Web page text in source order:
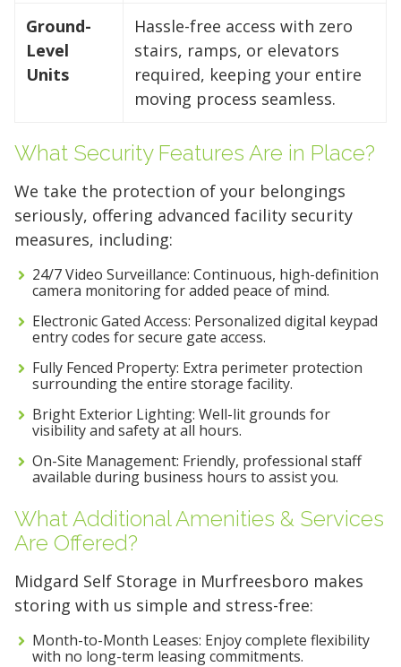
Ground-
Level
Units
Hassle-free access with zero
stairs, ramps, or elevators
required, keeping your entire
moving process seamless.
What Security Features Are in Place?
We take the protection of your belongings
seriously, offering advanced facility security
measures, including:
24/7 Video Surveillance: Continuous, high-definition
camera monitoring for added peace of mind.
Electronic Gated Access: Personalized digital keypad
entry codes for secure gate access.
Fully Fenced Property: Extra perimeter protection
surrounding the entire storage facility.
Bright Exterior Lighting: Well-lit grounds for
visibility and safety at all hours.
On-Site Management: Friendly, professional staff
available during business hours to assist you.
What Additional Amenities & Services
Are Offered?
Midgard Self Storage in Murfreesboro makes
storing with us simple and stress-free:
Month-to-Month Leases: Enjoy complete flexibility
with no long-term leasing commitments.